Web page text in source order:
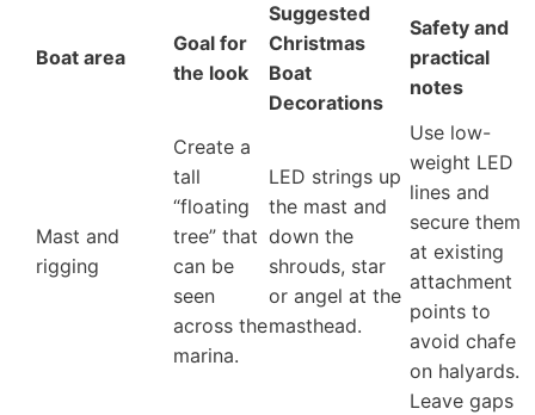
Boat area
Goal for
the look
Suggested
Christmas
Boat
Decorations
Safety and
practical
notes
Mast and
rigging
Create a
tall
“floating
tree” that
can be
seen
across the
marina.
LED strings up
the mast and
down the
shrouds, star
or angel at the
masthead.
Use low-
weight LED
lines and
secure them
at existing
attachment
points to
avoid chafe
on halyards.
Leave gaps